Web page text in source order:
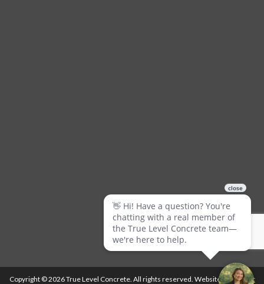
Copyright © 2026 True Level Concrete. All rights reserved. Website byBallistic